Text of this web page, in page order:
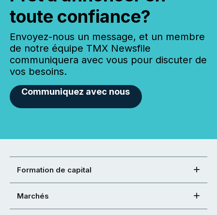
toute confiance?
Envoyez-nous un message, et un membre
de notre équipe TMX Newsfile
communiquera avec vous pour discuter de
vos besoins.
Communiquez avec nous
Formation de capital
Marchés